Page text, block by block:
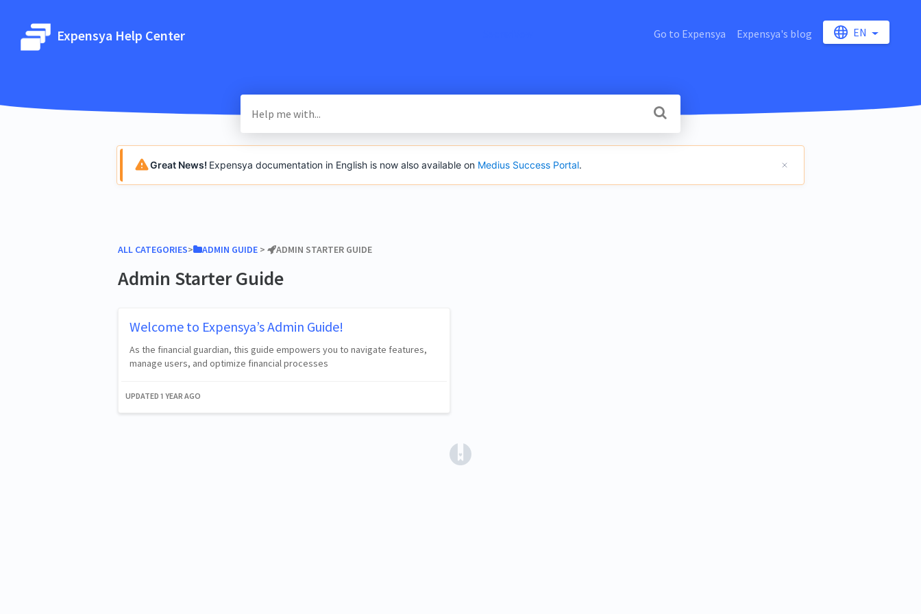
Expensya Help Center Go to Expensya Expensya's blog EN
Great News! Expensya documentation in English is now also available on Medius Success Portal.
ALL CATEGORIES​>​ ​ADMIN GUIDE ​ > ​ ​ADMIN STARTER GUIDE
Admin Starter Guide
Welcome to Expensya’s Admin Guide!
As the financial guardian, this guide empowers you to navigate features,
manage users, and optimize financial processes
UPDATED 1 YEAR AGO